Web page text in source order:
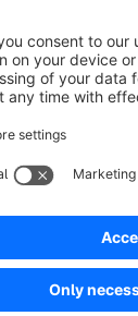
a feature or